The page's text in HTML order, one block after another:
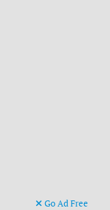
Go Ad Free